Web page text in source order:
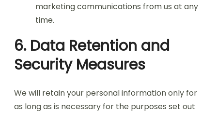
marketing communications from us at any
time.
6. Data Retention and
Security Measures
We will retain your personal information only for
as long as is necessary for the purposes set out